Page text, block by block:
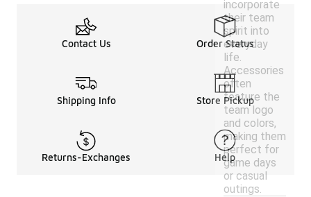
incorporate
their team
spirit into
everyday
life.
Accessories
often
feature the
team logo
and colors,
making them
perfect for
game days
or casual
outings.
Contact Us Order Status
Shipping Info Store Pickup
Returns-Exchanges Help